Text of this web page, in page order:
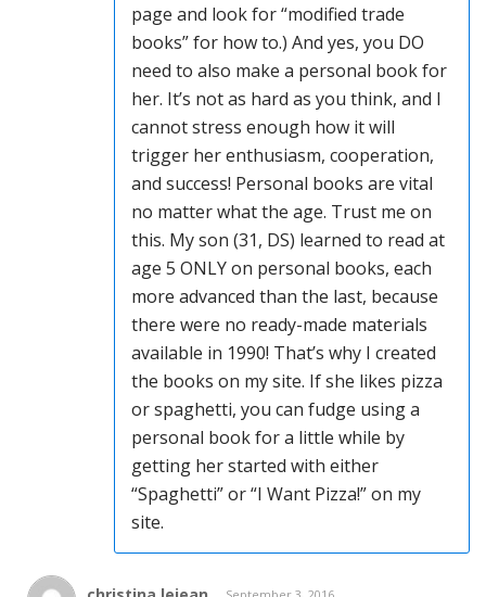
page and look for “modified trade
books” for how to.) And yes, you DO
need to also make a personal book for
her. It’s not as hard as you think, and I
cannot stress enough how it will
trigger her enthusiasm, cooperation,
and success! Personal books are vital
no matter what the age. Trust me on
this. My son (31, DS) learned to read at
age 5 ONLY on personal books, each
more advanced than the last, because
there were no ready-made materials
available in 1990! That’s why I created
the books on my site. If she likes pizza
or spaghetti, you can fudge using a
personal book for a little while by
getting her started with either
“Spaghetti” or “I Want Pizza!” on my
site.